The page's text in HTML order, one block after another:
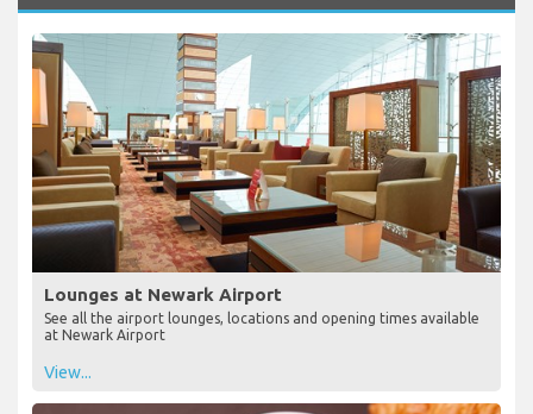
Lounges at Newark Airport
See all the airport lounges, locations and opening times available
at Newark Airport
View...